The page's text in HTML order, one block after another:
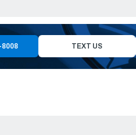
TEXT US